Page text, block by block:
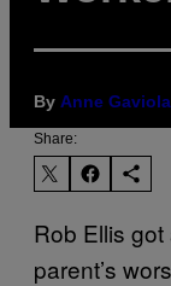
By Anne Gaviola
Share:
Rob Ellis
parent’s